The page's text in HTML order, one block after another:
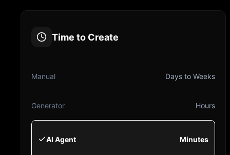
Time to Create
Manual Days to Weeks
Generator Hours
AI Agent Minutes